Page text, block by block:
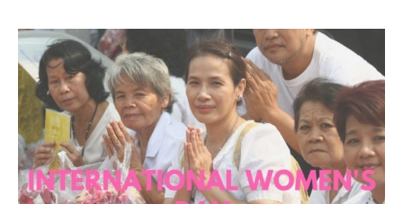
COOL
DOWN
(PLAYLIST)